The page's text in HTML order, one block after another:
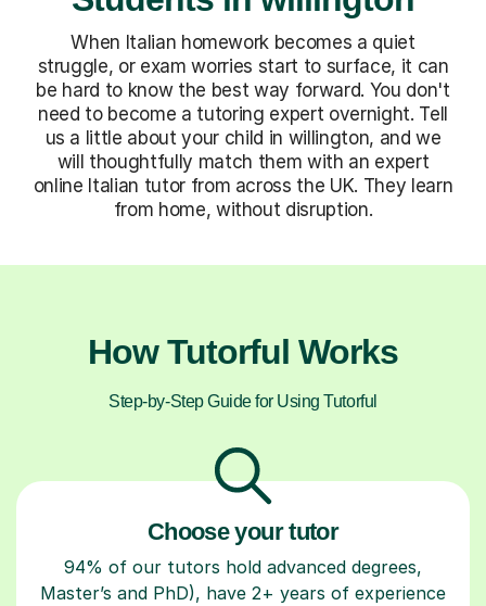
When Italian homework becomes a quiet
struggle, or exam worries start to surface, it can
be hard to know the best way forward. You don't
need to become a tutoring expert overnight. Tell
us a little about your child in willington, and we
will thoughtfully match them with an expert
online Italian tutor from across the UK. They learn
from home, without disruption.
How Tutorful Works
Step-by-Step Guide for Using Tutorful
Choose your tutor
94% of our tutors hold advanced degrees,
Master’s and PhD), have 2+ years of experience